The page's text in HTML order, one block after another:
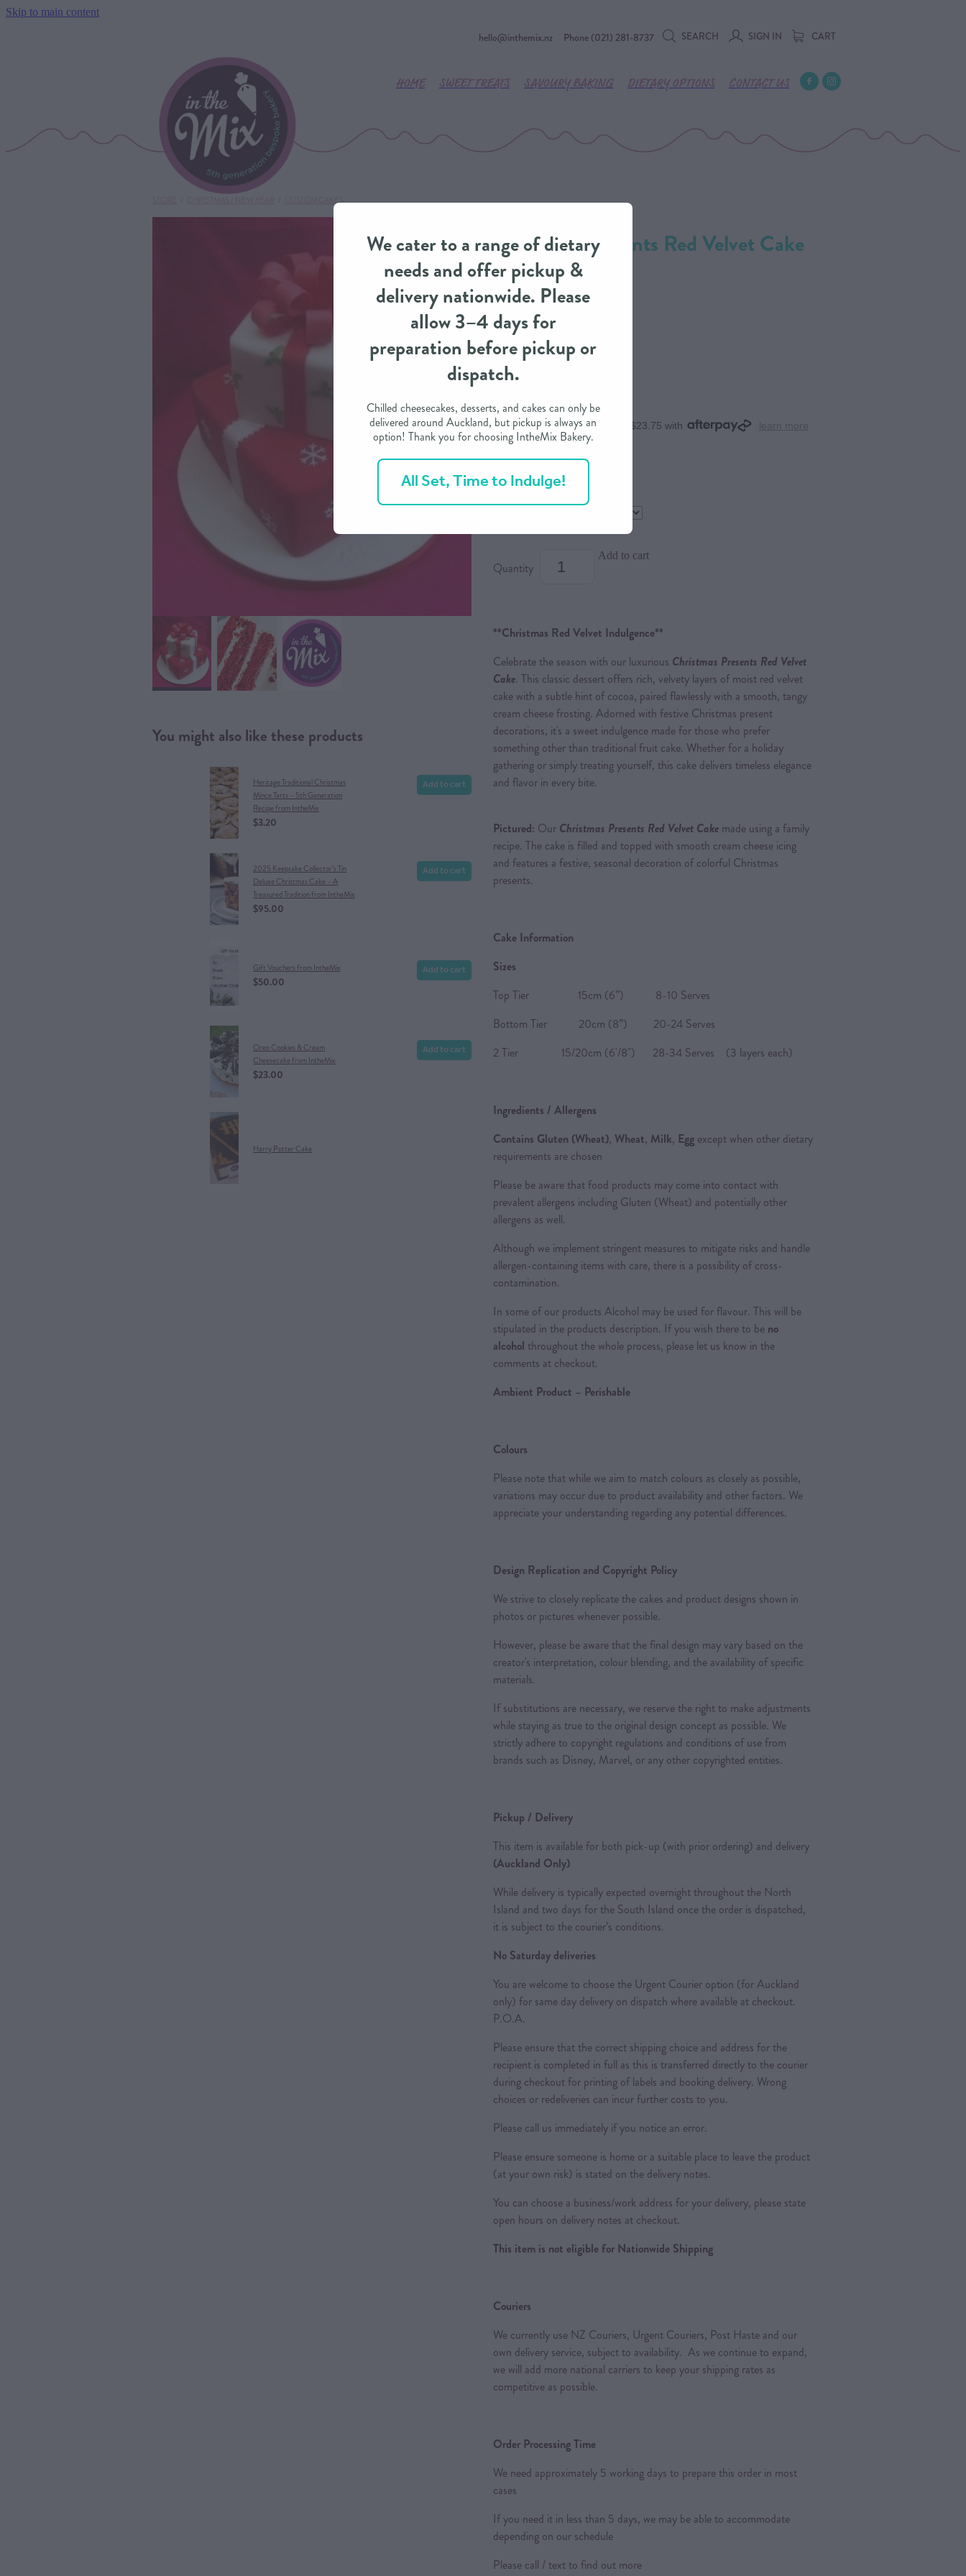
Skip to main content
hello@inthemix.nz Phone (021) 281-8737 SEARCH SIGN IN CART
HOME SWEET TREATS SAVOURY BAKING DIETARY OPTIONS CONTACT US
CUSTOM CAKES
You might also like these products
Heritage Traditional Christmas
Mince Tarts – 5th Generation
Recipe from IntheMix
$3.20
Add to cart
​2025 Keepsake Collector’s Tin
Deluxe Christmas Cake – A
Treasured Tradition from IntheMix
$95.00
Add to cart
Gift Vouchers from IntheMix
$50.00
Add to cart
Oreo Cookies & Cream
Cheesecake from IntheMix
$23.00
Add to cart
Harry Potter Cake
Christmas Presents Red Velvet Cake
from IntheMix
CUSTOM CAKES
$95.00
or 4 interest free payments of $23.75 with
Size
Quantity
Add to cart
**Christmas Red Velvet Indulgence**
Celebrate the season with our luxurious Christmas Presents Red Velvet
Cake. This classic dessert offers rich, velvety layers of moist red velvet
cake with a subtle hint of cocoa, paired flawlessly with a smooth, tangy
cream cheese frosting. Adorned with festive Christmas present
decorations, it's a sweet indulgence made for those who prefer
something other than traditional fruit cake. Whether for a holiday
gathering or simply treating yourself, this cake delivers timeless elegance
and flavor in every bite.
Pictured: Our Christmas Presents Red Velvet Cake made using a family
recipe. The cake is filled and topped with smooth cream cheese icing
and features a festive, seasonal decoration of colorful Christmas
presents.
Cake Information
Sizes
Top Tier 15cm (6”) 8-10 Serves
Bottom Tier 20cm (8”) 20-24 Serves
2 Tier 15/20cm (6'/8") 28-34 Serves (3 layers each)
Ingredients / Allergens
Contains Gluten (Wheat), Wheat, Milk, Egg except when other dietary
requirements are chosen
Please be aware that food products may come into contact with
prevalent allergens including Gluten (Wheat) and potentially other
allergens as well.
Although we implement stringent measures to mitigate risks and handle
allergen-containing items with care, there is a possibility of cross-
contamination.
In some of our products Alcohol may be used for flavour. This will be
stipulated in the products description. If you wish there to be no
alcohol throughout the whole process, please let us know in the
comments at checkout.
Ambient Product – Perishable
Colours
Please note that while we aim to match colours as closely as possible,
variations may occur due to product availability and other factors. We
appreciate your understanding regarding any potential differences.
Design Replication and Copyright Policy
We strive to closely replicate the cakes and product designs shown in
photos or pictures whenever possible.
However, please be aware that the final design may vary based on the
creator's interpretation, colour blending, and the availability of specific
materials.
If substitutions are necessary, we reserve the right to make adjustments
while staying as true to the original design concept as possible. We
strictly adhere to copyright regulations and conditions of use from
brands such as Disney, Marvel, or any other copyrighted entities.
Pickup / Delivery
This item is available for both pick-up (with prior ordering) and delivery
(Auckland Only)
While delivery is typically expected overnight throughout the North
Island and two days for the South Island once the order is dispatched,
it is subject to the courier’s conditions.
No Saturday deliveries
You are welcome to choose the Urgent Courier option (for Auckland
only) for same day delivery on dispatch where available at checkout.
P.O.A.
Please ensure that the correct shipping choice and address for the
recipient is completed in full as this is transferred directly to the courier
during checkout for printing of labels and booking delivery. Wrong
choices or redeliveries can incur further costs to you.
Please call us immediately if you notice an error.
Please ensure someone is home or a suitable place to leave the product
(at your own risk) is stated on the delivery notes.
You can choose a business/work address for your delivery, please state
open hours on delivery notes at checkout.
This item is not eligible for Nationwide Shipping
Couriers
We currently use NZ Couriers, Urgent Couriers, Post Haste and our
own delivery service, subject to availability. As we continue to expand,
we will add more national carriers to keep your shipping rates as
competitive as possible.
Order Processing Time
We need approximately 5 working days to prepare this order in most
cases
If you need it in less than 5 days, we may be able to accommodate
depending on our schedule
Please call / text to find out more
We cater to a range of dietary
needs and offer pickup &
delivery nationwide. Please
allow 3–4 days for
preparation before pickup or
dispatch.
Chilled cheesecakes, desserts, and cakes can only be
delivered around Auckland, but pickup is always an
option! Thank you for choosing IntheMix Bakery.
All Set, Time to Indulge!